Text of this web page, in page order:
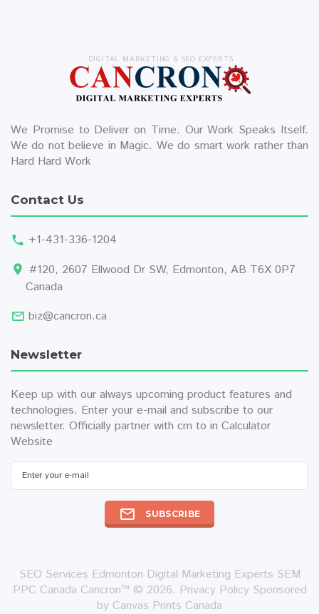
DIGITAL MARKETING & SEO EXPERTS
We Promise to Deliver on Time. Our Work Speaks Itself.
We do not believe in Magic. We do smart work rather than
Hard Hard Work
Contact Us
+1-431-336-1204
#120, 2607 Ellwood Dr SW, Edmonton, AB T6X 0P7
Canada
biz@cancron.ca
Newsletter
Keep up with our always upcoming product features and
technologies. Enter your e-mail and subscribe to our
newsletter. Officially partner with cm to in Calculator
Website
SUBSCRIBE
SEO Services Edmonton Digital Marketing Experts SEM
PPC Canada Cancron™ © 2026. Privacy PolicySponsored
by Canvas Prints Canada